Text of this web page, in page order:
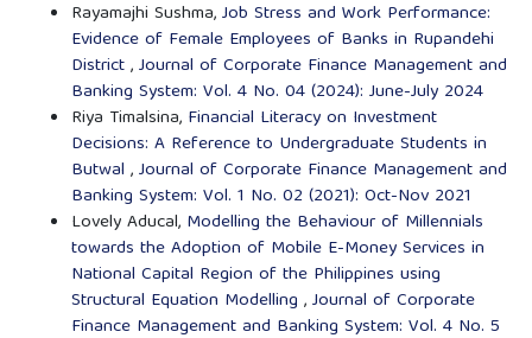
Rayamajhi Sushma,Job Stress and Work Performance:
Evidence of Female Employees of Banks in Rupandehi
District,Journal of Corporate Finance Management and
Banking System: Vol. 4 No. 04 (2024): June-July 2024
Riya Timalsina, Financial Literacy on Investment
Decisions: A Reference to Undergraduate Students in
Butwal ,Journal of Corporate Finance Management and
Banking System: Vol. 1 No. 02 (2021): Oct-Nov 2021
Lovely Aducal, Modelling the Behaviour of Millennials
towards the Adoption of Mobile E-Money Services in
National Capital Region of the Philippines using
Structural Equation Modelling ,Journal of Corporate
Finance Management and Banking System: Vol. 4 No. 5